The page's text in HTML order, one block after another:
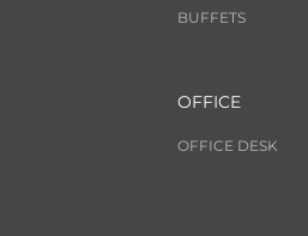
BUFFETS
OFFICE
OFFICE DESK